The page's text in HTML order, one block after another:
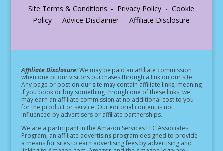
Site Terms & Conditions - Privacy Policy - Cookie
Policy - Advice Disclaimer - Affiliate Disclosure
Affiliate Disclosure:We may be paid an affiliate commission
when one of our visitors purchases through a link on our site.
Any page or post on our site may contain affiliate links, meaning
if you book or buy something through one of these links, we
may earn an affiliate commission at no additional cost to you
for the product or service. Our editorial content is not
influenced by advertisers or affiliate partnerships.
We are a participant in the Amazon Services LLC Associates
Program, an affiliate advertising program designed to provide
a means for sites to earn advertising fees by advertising and